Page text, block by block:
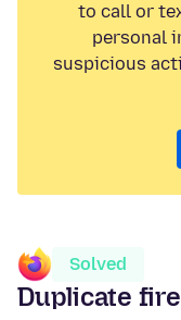
to call or
personal
suspicious
Solved
Duplicate